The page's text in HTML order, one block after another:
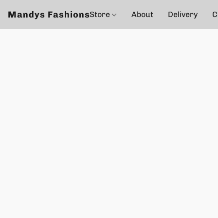
Mandys FashionsStore About Delivery